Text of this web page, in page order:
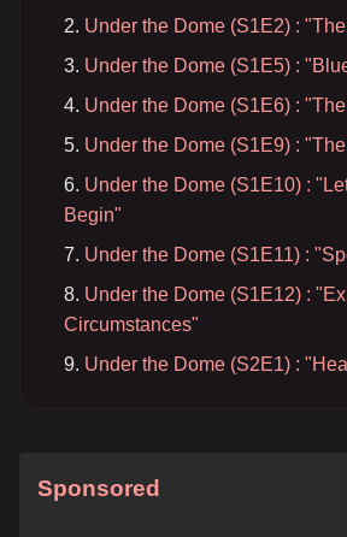
Under the Dome (S1E2) :
Under the Dome (S1E5) :
Under the Dome (S1E6) :
Under the Dome (S1E9) :
Under the Dome (S1E10) :
Begin"
Under the Dome (S1E11) :
Under the Dome (S1E12) :
Circumstances"
Under the Dome (S2E1) :
Sponsored